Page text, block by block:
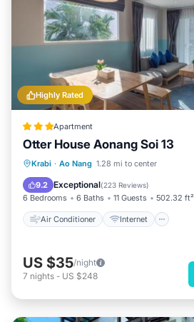
Highly Rated
Apartment
Otter House Aonang Soi 13
Krabi · Ao Nang 1.28 mi to center
9.2 Exceptional(223 Reviews)
6 Bedrooms 6 Baths 11 Guests 502.32 ft²
Air Conditioner Internet
Air Conditioner
Child Friendly
US $35/night
7 nights - US $248